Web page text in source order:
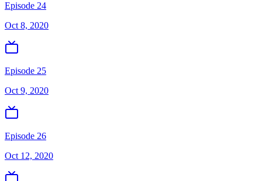
Episode 24
Oct 8, 2020
Episode 25
Oct 9, 2020
Episode 26
Oct 12, 2020